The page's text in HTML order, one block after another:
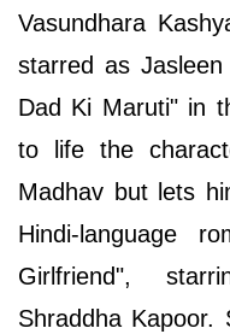
Vasundhara
starred as
Dad Ki Maruti" in
to life the
Madhav but lets
Hindi-language
Girlfriend",
Shraddha